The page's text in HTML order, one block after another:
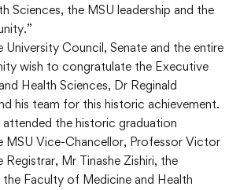
Sciences, the MSU leadership and the
University Council, Senate and the entire
wish to congratulate the Executive
Health Sciences, Dr Reginald
his team for this historic achievement.
the historic graduation
MSU Vice-Chancellor, Professor Victor
Mr Tinashe Zishiri, the
Faculty of Medicine and Health